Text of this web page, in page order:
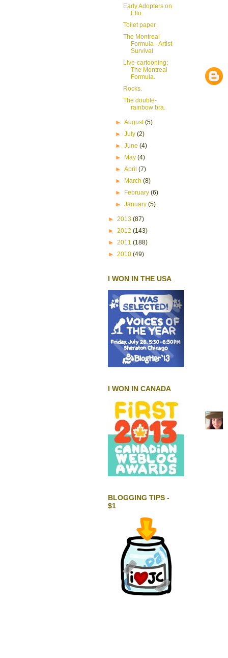
Early Adopters on
Ello.
Toilet paper.
The Montreal
Formula - Artist
Survival
Live-cartooning:
The Montreal
Formula.
Rocks.
The double-
rainbow bra.
►August(5)
►July(2)
►June(4)
► May(4)
►April(7)
► March(8)
► February(6)
►January(5)
► 2013 (87)
► 2012 (143)
► 2011 (188)
► 2010 (49)
I WON IN THE USA
I WON IN CANADA
BLOGGING TIPS -
$1